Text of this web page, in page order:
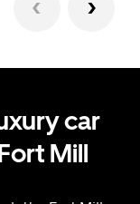
car
Mill